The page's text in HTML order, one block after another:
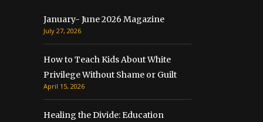
January- June 2026 Magazine
July 27, 2026
How to Teach Kids About White
Privilege Without Shame or Guilt
April 15, 2026
Healing the Divide: Education